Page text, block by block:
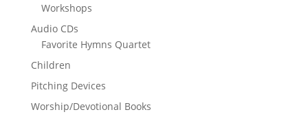
Workshops
Audio CDs
Favorite Hymns Quartet
Children
Pitching Devices
Worship/Devotional Books